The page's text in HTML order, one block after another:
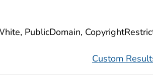
PublicDomain,
Custom